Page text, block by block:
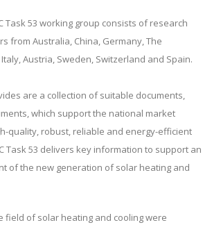
Task 53 working group consists of research
from Australia, China, Germany, The
Austria, Sweden, Switzerland and Spain.
are a collection of suitable documents,
which support the national market
quality, robust, reliable and energy-efficient
Task 53 delivers key information to support an
of the new generation of solar heating and
field of solar heating and cooling were